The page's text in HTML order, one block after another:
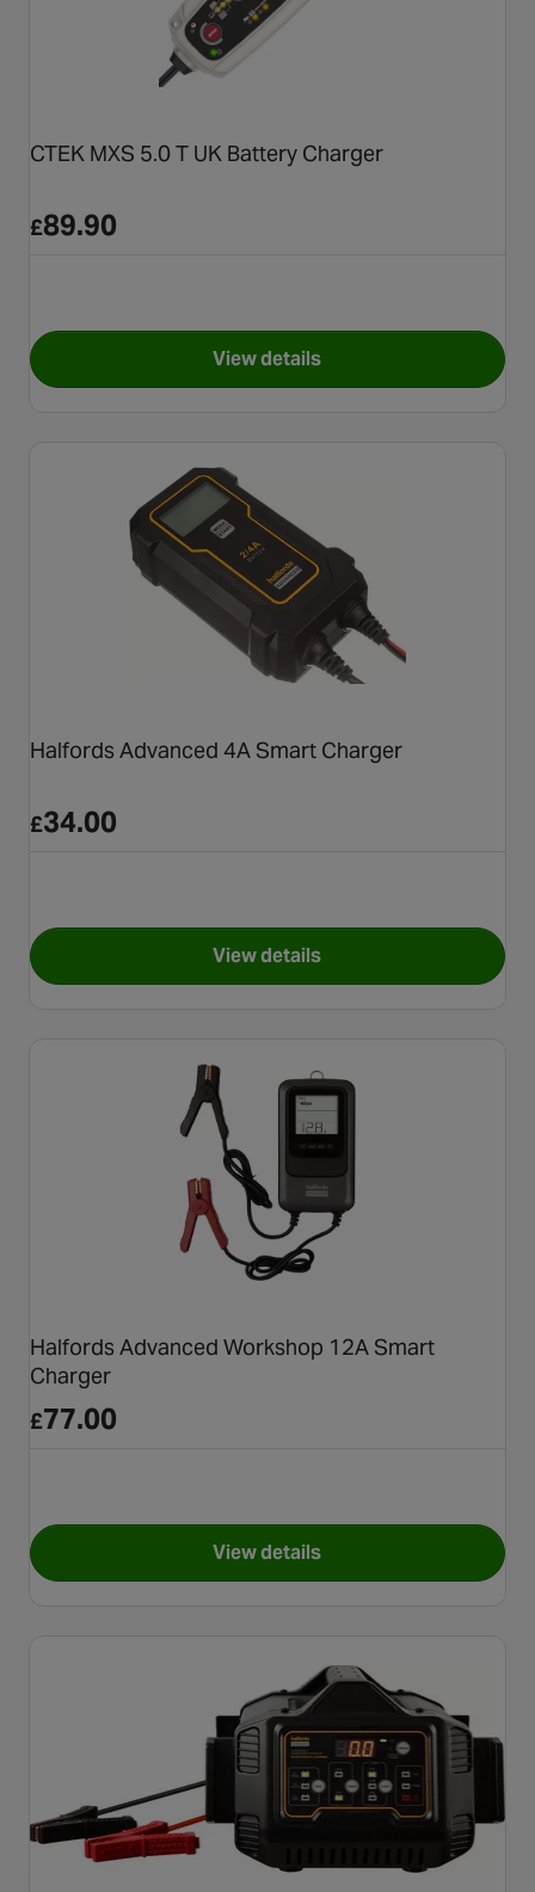
CTEK MXS 5.0 T UK Battery Charger
£89.90
View detailsfor CTEK MXS 5.0 T UK
Halfords Advanced 4A Smart Charger
£34.00
View detailsfor Halfords Advanced 4A
Halfords Advanced Workshop 12A Smart
Charger
£77.00
View detailsfor Halfords Advanced